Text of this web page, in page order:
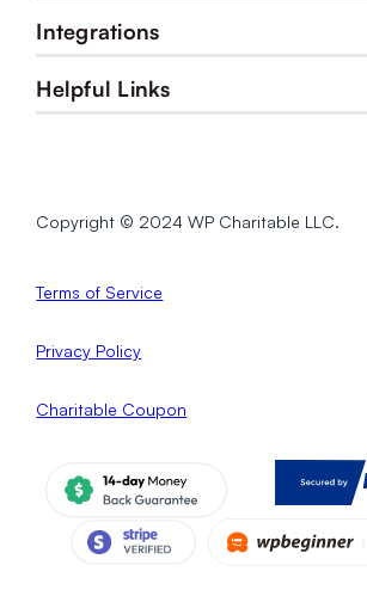
Integrations
Helpful Links
Copyright © 2024 WP Charitable LLC.
Terms of Service
Privacy Policy
Charitable Coupon